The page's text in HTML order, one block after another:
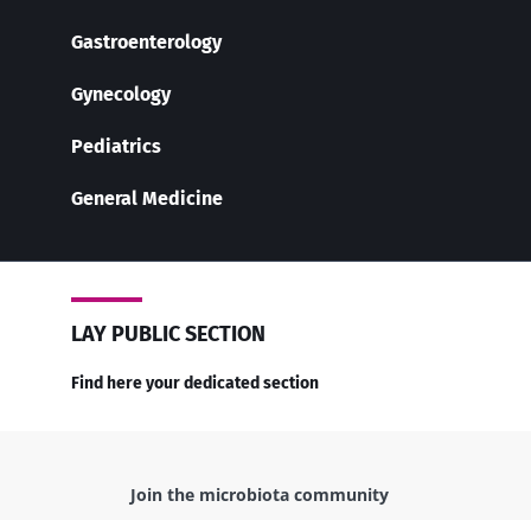
Gastroenterology
Gynecology
Pediatrics
General Medicine
LAY PUBLIC SECTION
Find here your dedicated section
Join the microbiota community